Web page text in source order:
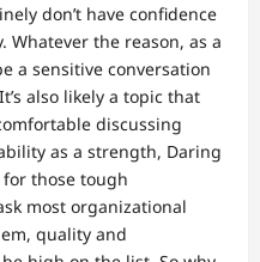
don’t have confidence
Whatever the reason, as a
a sensitive conversation
also likely a topic that
discussing
as a strength, Daring
those tough
most organizational
quality and